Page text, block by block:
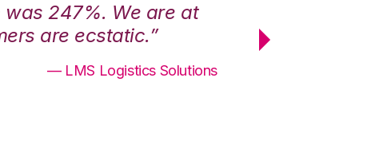
247%. We are at
are ecstatic.”
— LMS Logistics Solutions
maximum